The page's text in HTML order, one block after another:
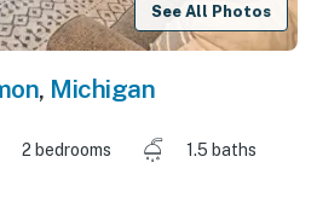
See All Photos
, Michigan
2 bedrooms
1.5 baths